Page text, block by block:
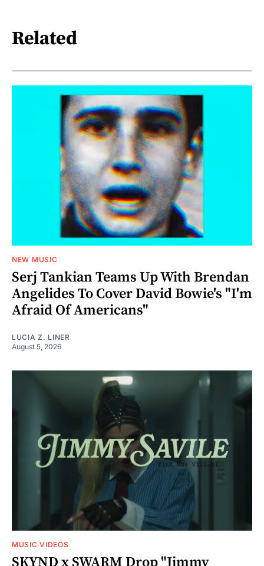
Related
NEW MUSIC
Serj Tankian Teams Up With Brendan
Angelides To Cover David Bowie's "I'm
Afraid Of Americans"
LUCIA Z. LINER
August 5, 2026
MUSIC VIDEOS